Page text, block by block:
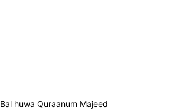
Bal huwa Quraanum Majeed